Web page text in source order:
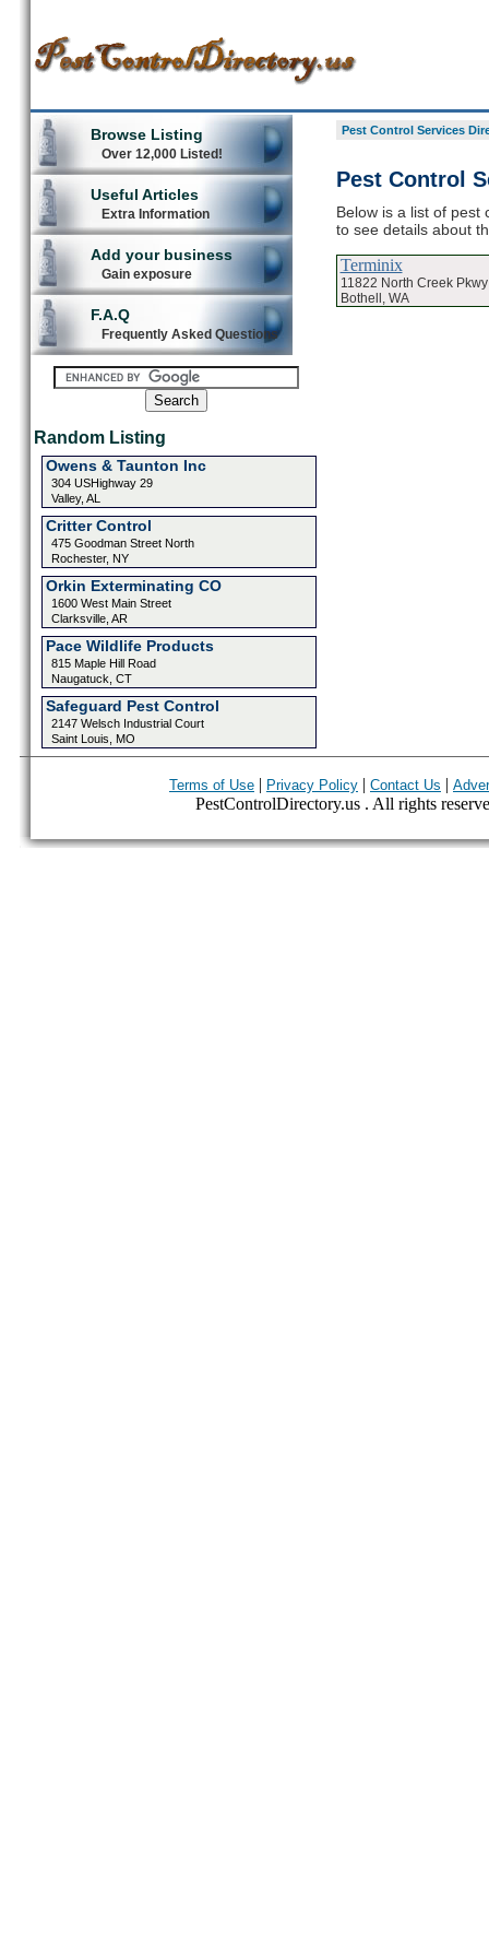
Browse Listing
Over 12,000 Listed!
Useful Articles
Extra Information
Add your business
Gain exposure
F.A.Q
Frequently Asked Questions
Random Listing
Owens & Taunton Inc
304 USHighway 29
Valley, AL
Critter Control
475 Goodman Street North
Rochester, NY
Orkin Exterminating CO
1600 West Main Street
Clarksville, AR
Pace Wildlife Products
815 Maple Hill Road
Naugatuck, CT
Safeguard Pest Control
2147 Welsch Industrial Court
Saint Louis, MO
Pest Control Services
Pest Control
Below is a list of pest
to see details about
Terminix
11822 North Creek
Bothell, WA
Terms of Use | Privacy Policy | Contact Us |
PestControlDirectory.us . All rights